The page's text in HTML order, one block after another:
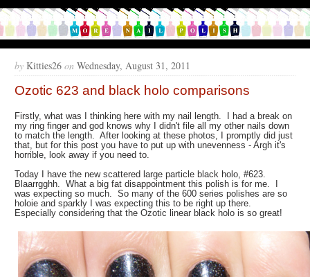
by Kitties26 on Wednesday, August 31, 2011
Ozotic 623 and black holo comparisons
Firstly, what was I thinking here with my nail length. I had a break on
my ring finger and god knows why I didn't file all my other nails down
to match the length. After looking at these photos, I promptly did just
that, but for this post you have to put up with unevenness - Argh it's
horrible, look away if you need to.
Today I have the new scattered large particle black holo, #623.
Blaarrgghh. What a big fat disappointment this polish is for me. I
was expecting so much. So many of the 600 series polishes are so
holoie and sparkly I was expecting this to be right up there.
Especially considering that the Ozotic linear black holo is so great!